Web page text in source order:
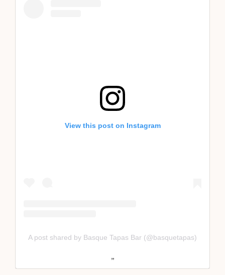
View this post on Instagram
A post shared by Basque Tapas Bar (@basquetapas)